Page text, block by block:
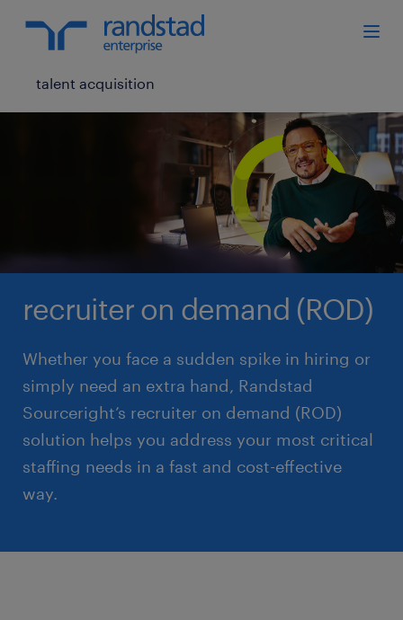
talent acquisition
recruiter on demand (ROD)
Whether you face a sudden spike in hiring or
simply need an extra hand, Randstad
Sourceright’s recruiter on demand (ROD)
solution helps you address your most critical
staffing needs in a fast and cost-effective
way.